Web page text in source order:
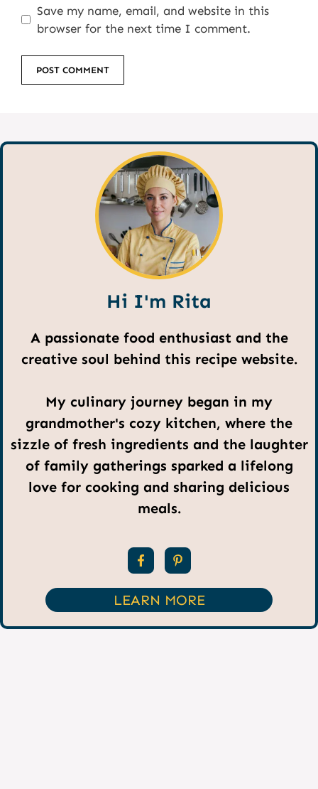
Save my name, email, and website in this
browser for the next time I comment.
Hi I'm Rita
A passionate food enthusiast and the
creative soul behind this recipe website.
My culinary journey began in my
grandmother's cozy kitchen, where the
sizzle of fresh ingredients and the laughter
of family gatherings sparked a lifelong
love for cooking and sharing delicious
meals.
LEARN MORE